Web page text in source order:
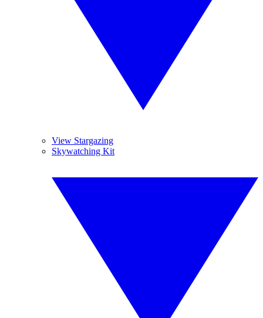
View Stargazing
Skywatching Kit